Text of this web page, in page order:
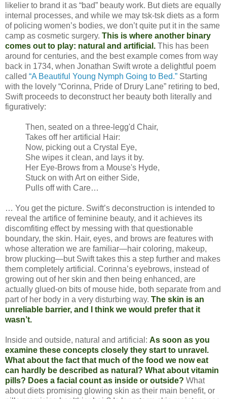
likelier to brand it as “bad” beauty work. But diets are equally
internal processes, and while we may tsk-tsk diets as a form
of policing women’s bodies, we don’t quite put it in the same
camp as cosmetic surgery. This is where another binary
comes out to play: natural and artificial. This has been
around for centuries, and the best example comes from way
back in 1734, when Jonathan Swift wrote a delightful poem
called “A Beautiful Young Nymph Going to Bed.” Starting
with the lovely “Corinna, Pride of Drury Lane” retiring to bed,
Swift proceeds to deconstruct her beauty both literally and
figuratively:
Then, seated on a three-legg'd Chair,
Takes off her artificial Hair:
Now, picking out a Crystal Eye,
She wipes it clean, and lays it by.
Her Eye-Brows from a Mouse's Hyde,
Stuck on with Art on either Side,
Pulls off with Care…
… You get the picture. Swift’s deconstruction is intended to
reveal the artifice of feminine beauty, and it achieves its
discomfiting effect by messing with that questionable
boundary, the skin. Hair, eyes, and brows are features with
whose alteration we are familiar—hair coloring, makeup,
brow plucking—but Swift takes this a step further and makes
them completely artificial. Corinna’s eyebrows, instead of
growing out of her skin and then being enhanced, are
actually glued-on bits of mouse hide, both separate from and
part of her body in a very disturbing way. The skin is an
unreliable barrier, and I think we would prefer that it
wasn’t.
Inside and outside, natural and artificial: As soon as you
examine these concepts closely they start to unravel.
What about the fact that much of the food we now eat
can hardly be described as natural? What about vitamin
pills? Does a facial count as inside or outside? What
about diets promising glowing skin as their main benefit, or